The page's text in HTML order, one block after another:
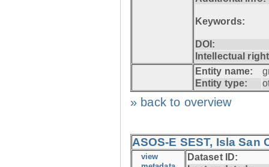
Keywords:
DOI:
Intellectual
Entity name:
Entity type:
» back to overview
ASOS-E SEST, Isla San
view
Dataset ID: